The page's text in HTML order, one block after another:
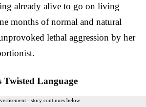
already alive to go on living
months of normal and natural
lethal aggression by her
Twisted Language
- story continues below